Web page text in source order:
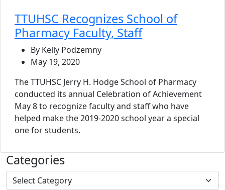
TTUHSC Recognizes School of
Pharmacy Faculty, Staff
By Kelly Podzemny
May 19, 2020
The TTUHSC Jerry H. Hodge School of Pharmacy
conducted its annual Celebration of Achievement
May 8 to recognize faculty and staff who have
helped make the 2019-2020 school year a special
one for students.
Categories